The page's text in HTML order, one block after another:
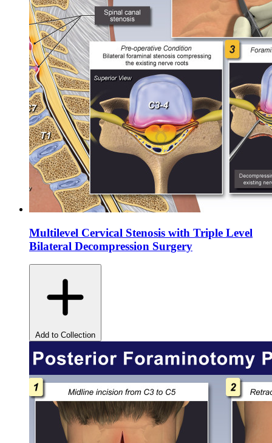
Multilevel Cervical Stenosis with Triple Level
Bilateral Decompression Surgery
Add to Collection